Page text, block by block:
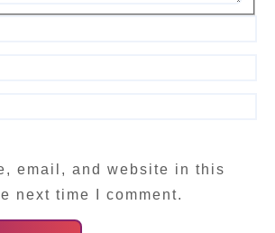
email, and website in this
next time I comment.